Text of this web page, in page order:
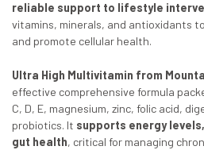
reliable support to lifestyle
vitamins, minerals, and antioxidants
and promote cellular health.
Ultra High Multivitamin from
effective comprehensive formula
C, D, E, magnesium, zinc, folic acid,
probiotics. It supports energy
gut health, critical for managing